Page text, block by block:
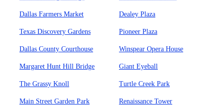
Dallas Farmers Market Dealey Plaza
Texas Discovery Gardens Pioneer Plaza
Dallas County Courthouse Winspear Opera House
Margaret Hunt Hill Bridge Giant Eyeball
The Grassy Knoll Turtle Creek Park
Main Street Garden Park Renaissance Tower